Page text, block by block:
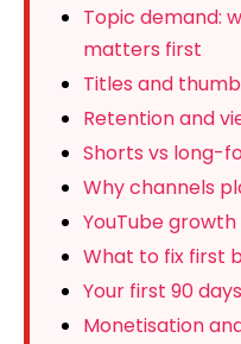
Topic demand:
matters first
Titles and
Retention and
Shorts vs long-
Why channels
YouTube
What to fix first
Your first 90
Monetisation